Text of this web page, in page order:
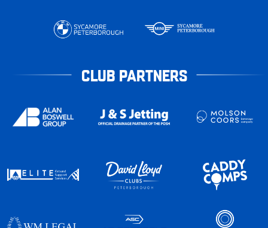
CLUB PARTNERS